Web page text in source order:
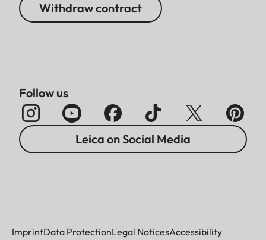
Withdraw contract
Follow us
Leica on Social Media
ImprintData ProtectionLegal NoticesAccessibility